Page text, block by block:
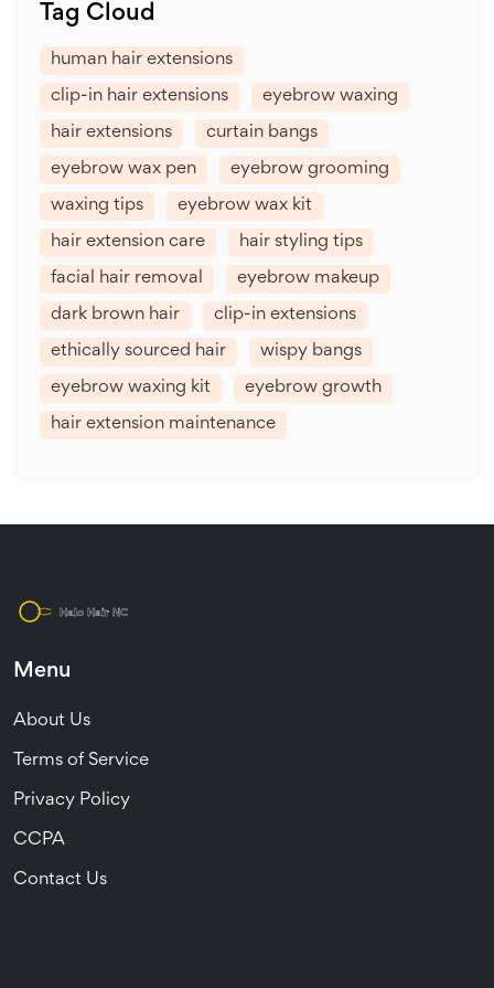
Tag Cloud
human hair extensions
clip-in hair extensions eyebrow waxing
hair extensions curtain bangs
eyebrow wax pen eyebrow grooming
waxing tips eyebrow wax kit
hair extension care hair styling tips
facial hair removal eyebrow makeup
dark brown hair clip-in extensions
ethically sourced hair wispy bangs
eyebrow waxing kit eyebrow growth
hair extension maintenance
Menu
About Us
Terms of Service
Privacy Policy
CCPA
Contact Us